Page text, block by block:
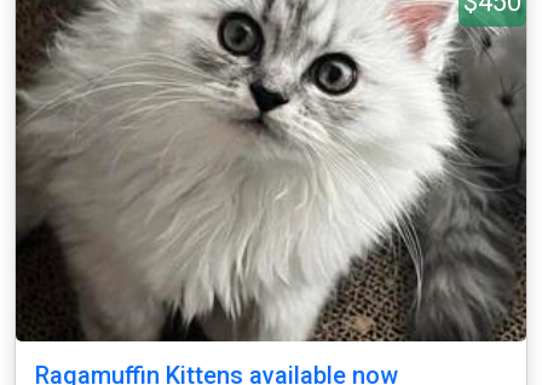
Ragamuffin Kittens available now